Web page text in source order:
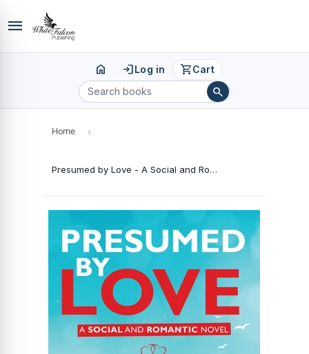
menu
home loginLog in shopping_cartCart
search
Home ›
Presumed by Love - A Social and Romantic Novel